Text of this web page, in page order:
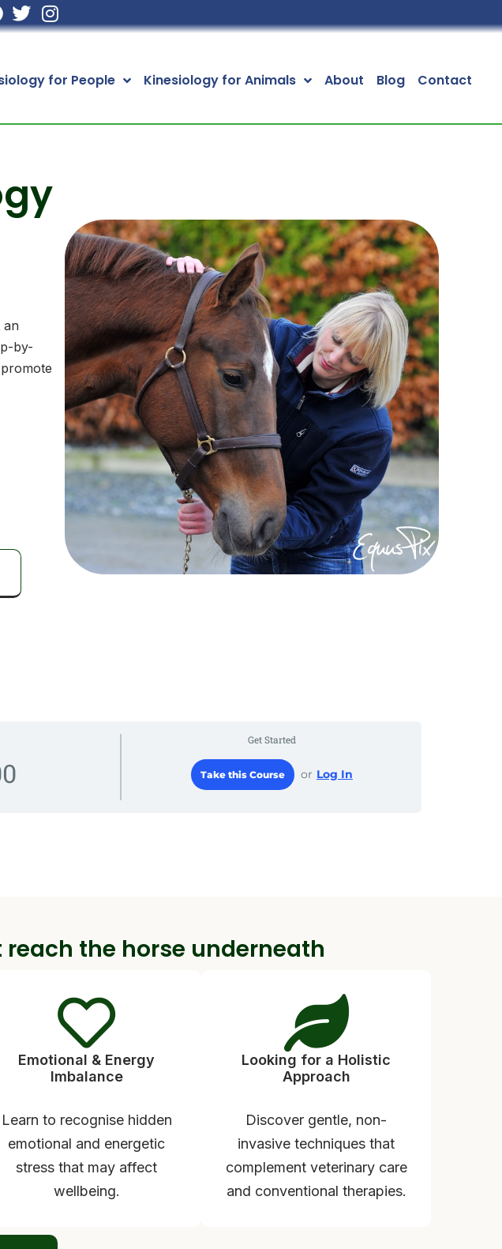
for People Kinesiology for Animals About Blog Contact
an
by-
Get Started
Take this Course or Log In
the horse underneath
Emotional & Energy
Imbalance
Learn to recognise hidden
emotional and energetic
stress that may affect
wellbeing.
Looking for a Holistic
Approach
Discover gentle, non-
invasive techniques that
complement veterinary care
and conventional therapies.